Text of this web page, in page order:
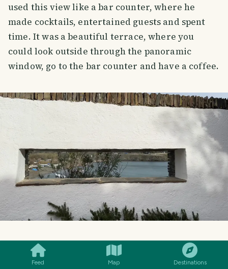
Feed Map Destinations
used this view like a bar counter, where he
made cocktails, entertained guests and spent
time. It was a beautiful terrace, where you
could look outside through the panoramic
window, go to the bar counter and have a coffee.